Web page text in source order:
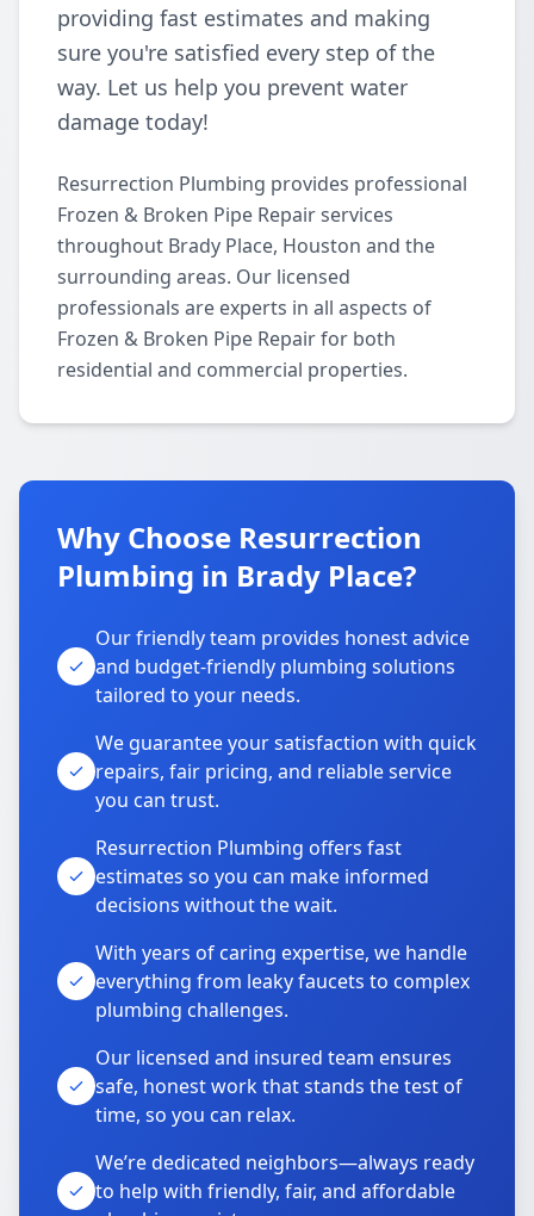
providing fast estimates and making
sure you're satisfied every step of the
way. Let us help you prevent water
damage today!
Resurrection Plumbing provides professional
Frozen & Broken Pipe Repair services
throughout Brady Place, Houston and the
surrounding areas. Our licensed
professionals are experts in all aspects of
Frozen & Broken Pipe Repair for both
residential and commercial properties.
Why Choose Resurrection
Plumbing in Brady Place?
Our friendly team provides honest advice
and budget-friendly plumbing solutions
tailored to your needs.
We guarantee your satisfaction with quick
repairs, fair pricing, and reliable service
you can trust.
Resurrection Plumbing offers fast
estimates so you can make informed
decisions without the wait.
With years of caring expertise, we handle
everything from leaky faucets to complex
plumbing challenges.
Our licensed and insured team ensures
safe, honest work that stands the test of
time, so you can relax.
We’re dedicated neighbors—always ready
to help with friendly, fair, and affordable